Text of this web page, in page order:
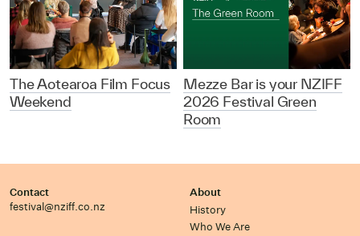
The Aotearoa Film Focus
Weekend
Mezze Bar is your NZIFF
2026 Festival Green
Room
Contact
festival@nziff.co.nz
About
History
Who We Are